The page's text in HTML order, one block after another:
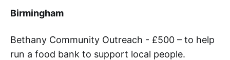
Birmingham
Bethany Community Outreach - £500 – to help
run a food bank to support local people.